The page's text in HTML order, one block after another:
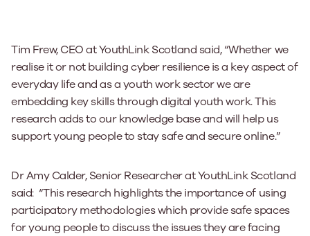
Tim Frew, CEO at YouthLink Scotland said, “Whether we
realise it or not building cyber resilience is a key aspect of
everyday life and as a youth work sector we are
embedding key skills through digital youth work. This
research adds to our knowledge base and will help us
support young people to stay safe and secure online.”
Dr Amy Calder, Senior Researcher at YouthLink Scotland
said: “This research highlights the importance of using
participatory methodologies which provide safe spaces
for young people to discuss the issues they are facing